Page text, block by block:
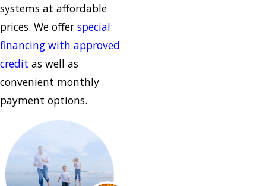
systems at affordable
prices. We offer special
financing with approved
credit as well as
convenient monthly
payment options.